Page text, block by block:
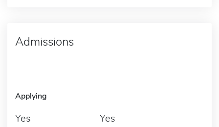
Admissions
Applying
Yes Yes